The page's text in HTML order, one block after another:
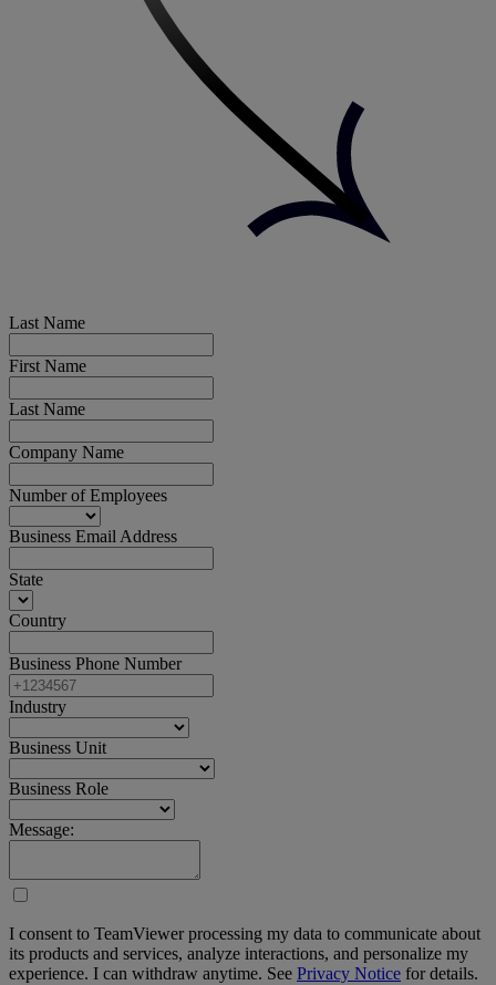
Last Name
First Name
Last Name
Company Name
Number of Employees
Business Email Address
State
Country
Business Phone Number
Industry
Business Unit
Business Role
Message:
I consent to TeamViewer processing my data to communicate about
its products and services, analyze interactions, and personalize my
experience. I can withdraw anytime. See Privacy Notice for details.